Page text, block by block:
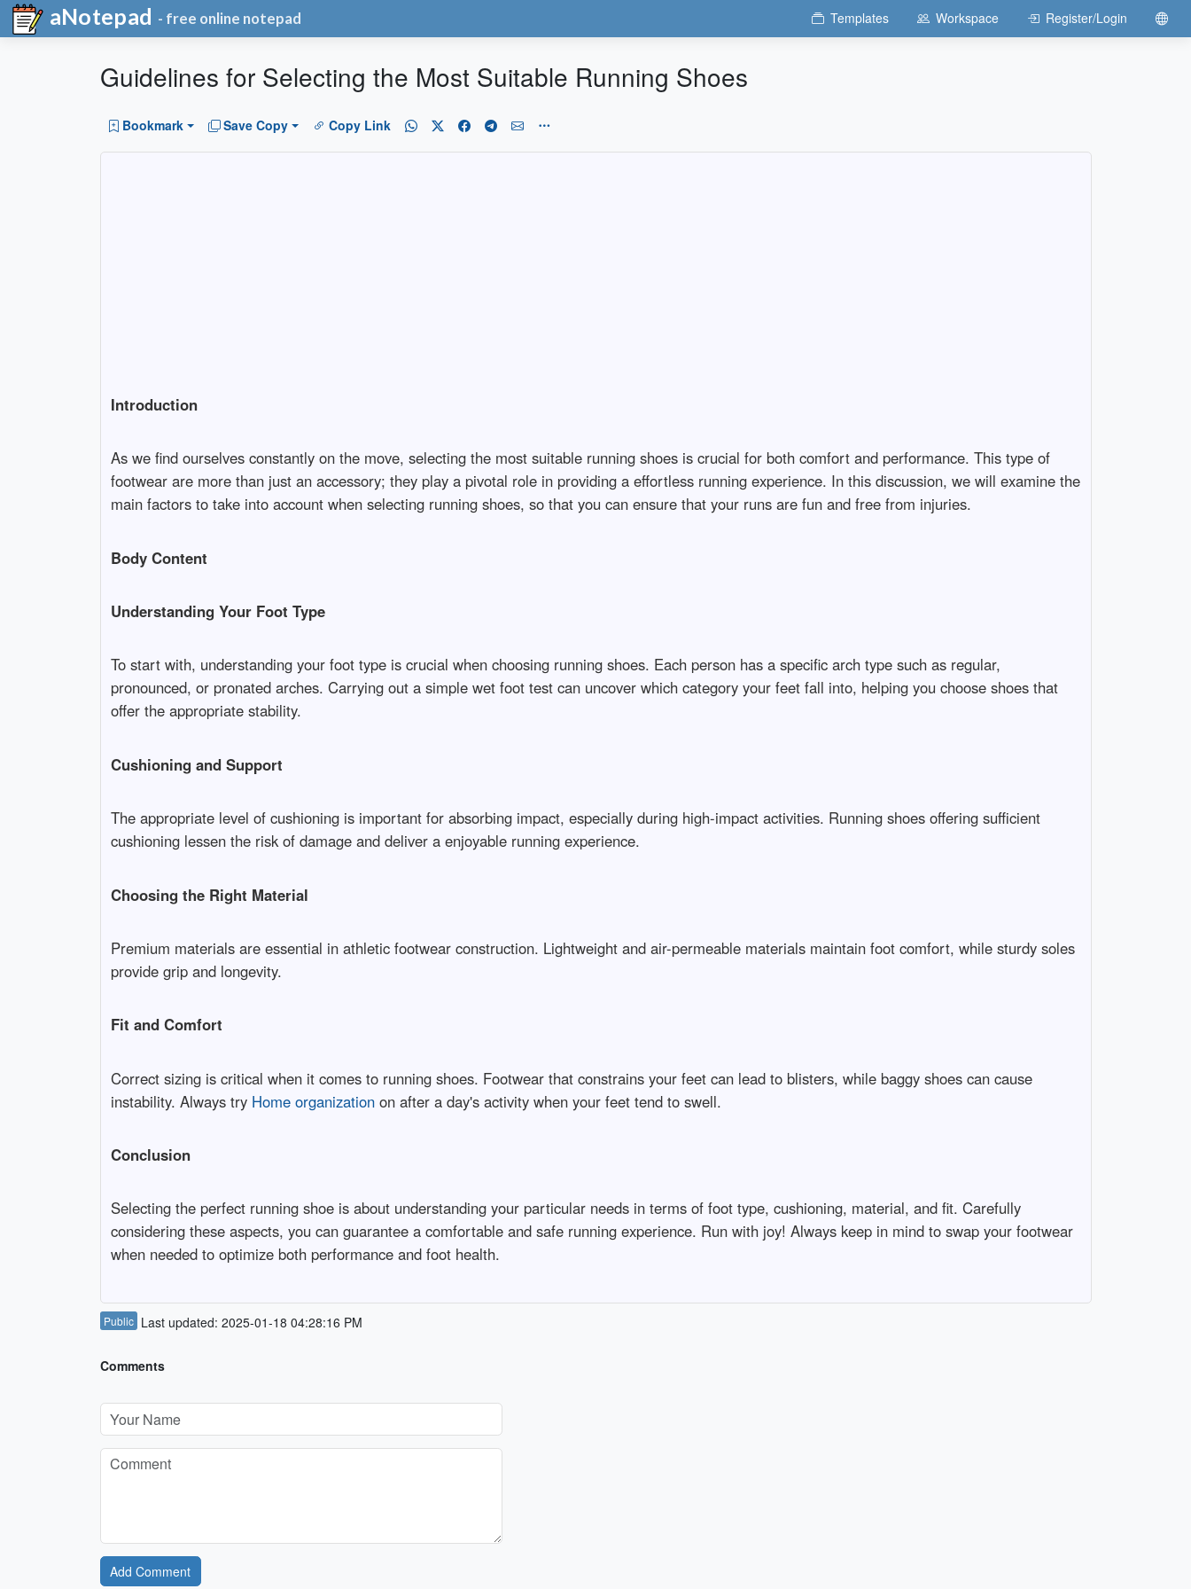
aNotepad - free online notepad Templates Workspace Register/Login
Guidelines for Selecting the Most Suitable Running Shoes
Bookmark Save Copy Copy Link
Introduction
As we find ourselves constantly on the move, selecting the most suitable running shoes is crucial for both comfort and performance. This type of
footwear are more than just an accessory; they play a pivotal role in providing a effortless running experience. In this discussion, we will examine the
main factors to take into account when selecting running shoes, so that you can ensure that your runs are fun and free from injuries.
Body Content
Understanding Your Foot Type
To start with, understanding your foot type is crucial when choosing running shoes. Each person has a specific arch type such as regular,
pronounced, or pronated arches. Carrying out a simple wet foot test can uncover which category your feet fall into, helping you choose shoes that
offer the appropriate stability.
Cushioning and Support
The appropriate level of cushioning is important for absorbing impact, especially during high-impact activities. Running shoes offering sufficient
cushioning lessen the risk of damage and deliver a enjoyable running experience.
Choosing the Right Material
Premium materials are essential in athletic footwear construction. Lightweight and air-permeable materials maintain foot comfort, while sturdy soles
provide grip and longevity.
Fit and Comfort
Correct sizing is critical when it comes to running shoes. Footwear that constrains your feet can lead to blisters, while baggy shoes can cause
instability. Always try Home organizationon after a day's activity when your feet tend to swell.
Conclusion
Selecting the perfect running shoe is about understanding your particular needs in terms of foot type, cushioning, material, and fit. Carefully
considering these aspects, you can guarantee a comfortable and safe running experience. Run with joy! Always keep in mind to swap your footwear
when needed to optimize both performance and foot health.
Public Last updated: 2025-01-18 04:28:16 PM
Comments
Add Comment